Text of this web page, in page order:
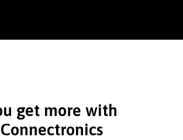
get more with
Connectronics